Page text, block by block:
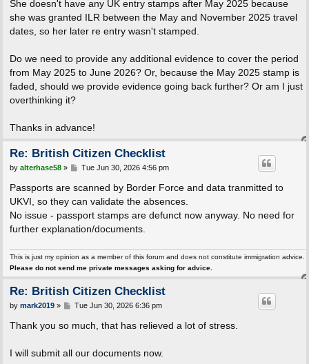
She doesn't have any UK entry stamps after May 2025 because
she was granted ILR between the May and November 2025 travel
dates, so her later re entry wasn't stamped.
Do we need to provide any additional evidence to cover the period
from May 2025 to June 2026? Or, because the May 2025 stamp is
faded, should we provide evidence going back further? Or am I just
overthinking it?
Thanks in advance!
Re: British Citizen Checklist
P
s
t
by alterhase58» Tue Jun 30, 2026 4:56 pm
Passports are scanned by Border Force and data tranmitted to
UKVI, so they can validate the absences.
No issue - passport stamps are defunct now anyway. No need for
further explanation/documents.
This is just my opinion as a member of this forum and does not constitute immigration advice.
Please do not send me private messages asking for advice.
Re: British Citizen Checklist
P
s
t
by mark2019» Tue Jun 30, 2026 6:36 pm
Thank you so much, that has relieved a lot of stress.
I will submit all our documents now.